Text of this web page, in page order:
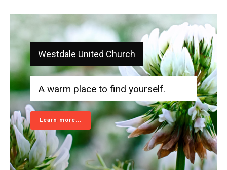
Westdale United Church
A warm place to find yourself.
Learn more...